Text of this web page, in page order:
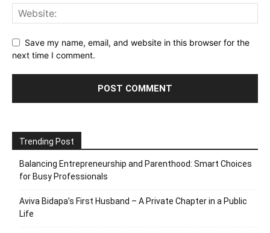
Save my name, email, and website in this browser for the
next time I comment.
Trending Post
Balancing Entrepreneurship and Parenthood: Smart Choices
for Busy Professionals
Aviva Bidapa’s First Husband – A Private Chapter in a Public
Life